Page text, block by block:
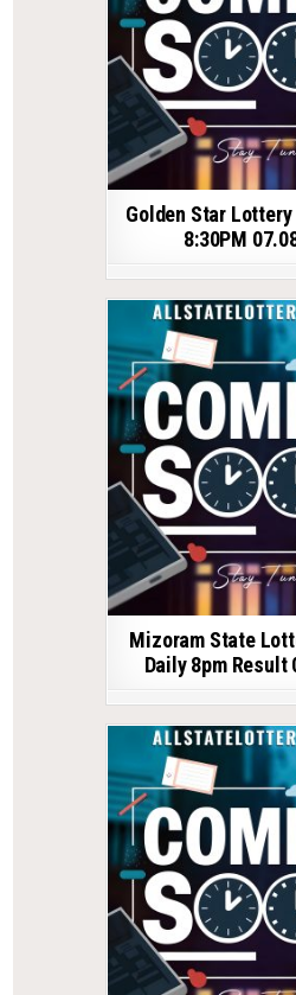
Golden Star Lottery
8:30PM
Mizoram State
Daily 8pm Result